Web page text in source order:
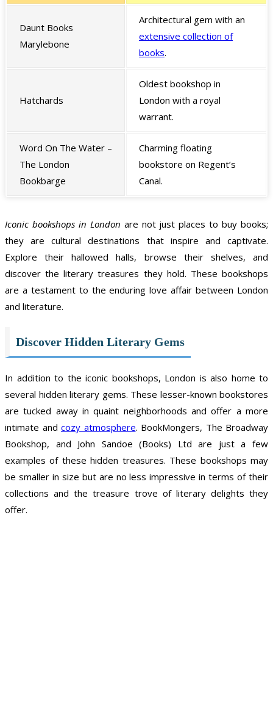
Daunt Books
Marylebone
Architectural gem with an
extensive collection of
books.
Hatchards
Oldest bookshop in
London with a royal
warrant.
Word On The Water –
The London
Bookbarge
Charming floating
bookstore on Regent’s
Canal.
Iconic bookshops in London are not just places to buy books;
they are cultural destinations that inspire and captivate.
Explore their hallowed halls, browse their shelves, and
discover the literary treasures they hold. These bookshops
are a testament to the enduring love affair between London
and literature.
Discover Hidden Literary Gems
In addition to the iconic bookshops, London is also home to
several hidden literary gems. These lesser-known bookstores
are tucked away in quaint neighborhoods and offer a more
intimate and cozy atmosphere. BookMongers, The Broadway
Bookshop, and John Sandoe (Books) Ltd are just a few
examples of these hidden treasures. These bookshops may
be smaller in size but are no less impressive in terms of their
collections and the treasure trove of literary delights they
offer.